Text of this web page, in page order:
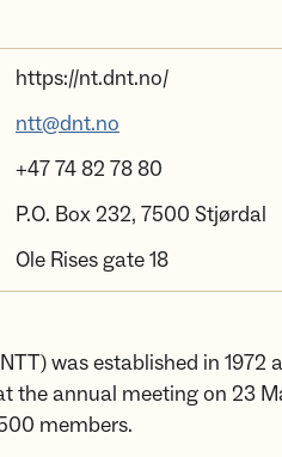
https://nt.dnt.no/
ntt@dnt.no
+47 74 82 78 80
P.O. Box 232, 7500 Stjørdal
Ole Rises gate 18
was established in
the annual meeting on 23
members.